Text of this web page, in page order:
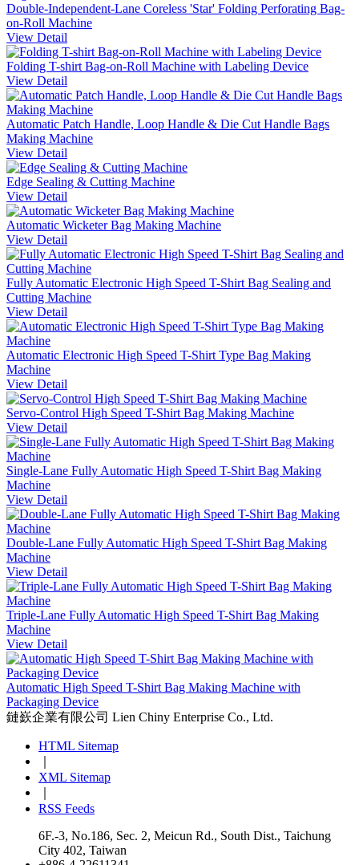
Double-Independent-Lane Coreless 'Star' Folding Perforating Bag-
on-Roll Machine
View Detail
Folding T-shirt Bag-on-Roll Machine with Labeling Device
View Detail
Automatic Patch Handle, Loop Handle & Die Cut Handle Bags
Making Machine
View Detail
Edge Sealing & Cutting Machine
View Detail
Automatic Wicketer Bag Making Machine
View Detail
Fully Automatic Electronic High Speed T-Shirt Bag Sealing and
Cutting Machine
View Detail
Automatic Electronic High Speed T-Shirt Type Bag Making
Machine
View Detail
Servo-Control High Speed T-Shirt Bag Making Machine
View Detail
Single-Lane Fully Automatic High Speed T-Shirt Bag Making
Machine
View Detail
Double-Lane Fully Automatic High Speed T-Shirt Bag Making
Machine
View Detail
Triple-Lane Fully Automatic High Speed T-Shirt Bag Making
Machine
View Detail
Automatic High Speed T-Shirt Bag Making Machine with
Packaging Device
鏈嶔企業有限公司 Lien Chiny Enterprise Co., Ltd.
HTML Sitemap
XML Sitemap
RSS Feeds
6F.-3, No.186, Sec. 2, Meicun Rd., South Dist., Taichung
City 402, Taiwan